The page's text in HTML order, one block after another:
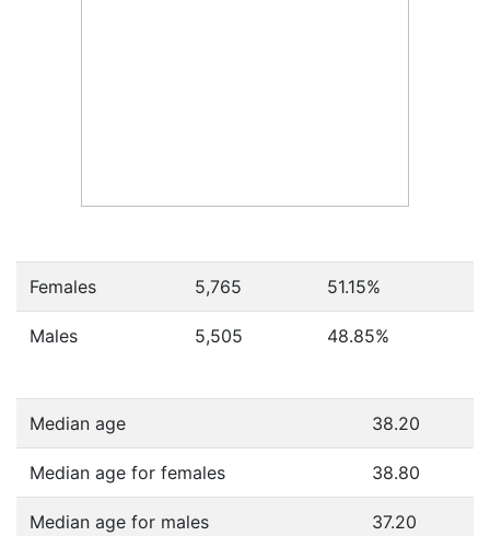
Females 5,765 51.15%
Males 5,505 48.85%
Median age 38.20
Median age for females 38.80
Median age for males 37.20